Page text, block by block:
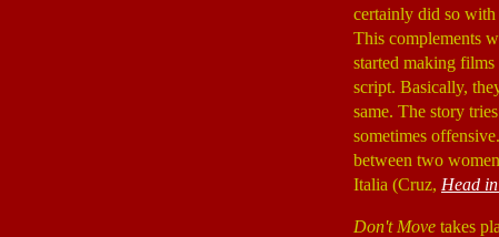
certainly did so with
This complements
started making
script. Basically,
same. The story
sometimes
between two
Italia (Cruz, Head
Don't Move takes